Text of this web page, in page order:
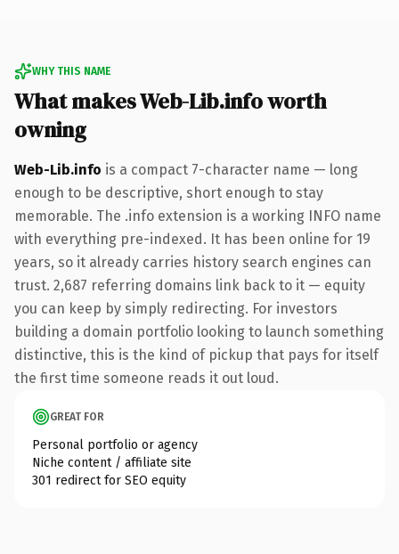
WHY THIS NAME
What makes Web-Lib.info worth
owning
Web-Lib.info is a compact 7-character name — long
enough to be descriptive, short enough to stay
memorable. The .info extension is a working INFO name
with everything pre-indexed. It has been online for 19
years, so it already carries history search engines can
trust. 2,687 referring domains link back to it — equity
you can keep by simply redirecting. For investors
building a domain portfolio looking to launch something
distinctive, this is the kind of pickup that pays for itself
the first time someone reads it out loud.
GREAT FOR
Personal portfolio or agency
Niche content / affiliate site
301 redirect for SEO equity